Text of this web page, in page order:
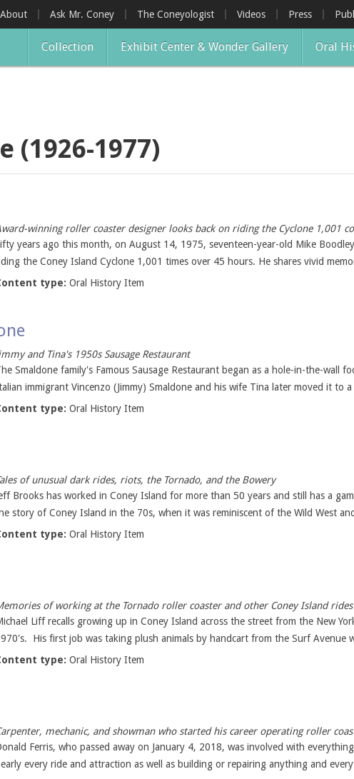
About Ask Mr. Coney The Coneyologist Videos Press
Collection Exhibit Center & Wonder Gallery Oral
(1926-1977)
winning roller coaster designer looks back on riding the Cyclone 1,001
years ago this month, on August 14, 1975, seventeen-year-old Mike
the Coney Island Cyclone 1,001 times over 45 hours. He shares vivid
type: Oral History Item
and Tina's 1950s Sausage Restaurant
Smaldone family's Famous Sausage Restaurant began as a hole-in-the-
immigrant Vincenzo (Jimmy) Smaldone and his wife Tina later moved it to a
type: Oral History Item
of unusual dark rides, riots, the Tornado, and the Bowery
Brooks has worked in Coney Island for more than 50 years and still has a
story of Coney Island in the 70s, when it was reminiscent of the Wild West
type: Oral History Item
of working at the Tornado roller coaster and other Coney Island
Liff recalls growing up in Coney Island across the street from the New
His first job was taking plush animals by handcart from the Surf Avenue
type: Oral History Item
mechanic, and showman who started his career operating roller
Ferris, who passed away on January 4, 2018, was involved with
every ride and attraction as well as building or repairing anything and